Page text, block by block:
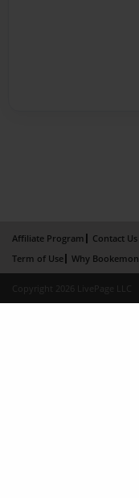
Affiliate Program Contact Us
Term of Use
Why Bookemon
Copyright 2026 LivePage LLC